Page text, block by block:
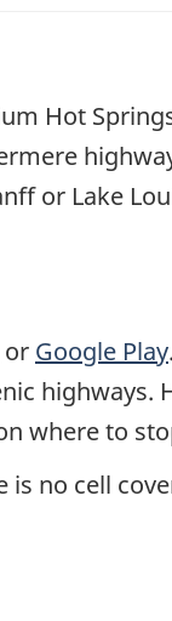
Hot
or Lake
or Google Play
highways.
where to
no cell